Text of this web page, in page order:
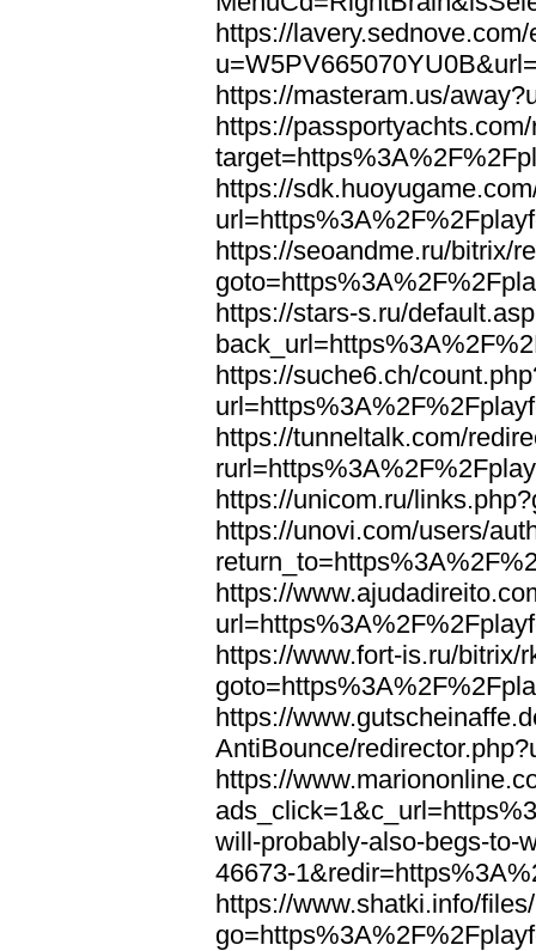
https://
https://masteram.us/
https://
https://
https://seoandme.ru/bitrix/
https://stars-s.ru/
https://suche6.ch/
https://tunneltalk.com/
https://unicom.ru/
https://unovi.com/users/
https://
https://www.fort-is.ru/bitrix/
https://
AntiBounce/
https://
will-probably-also-begs-to-
46673-
https://www.shatki.info/